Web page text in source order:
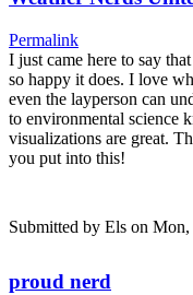
Permalink
I just came here to say
so happy it does. I love
even the layperson can
to environmental science
visualizations are great.
you put into this!
Submitted by Els on Mon,
proud nerd